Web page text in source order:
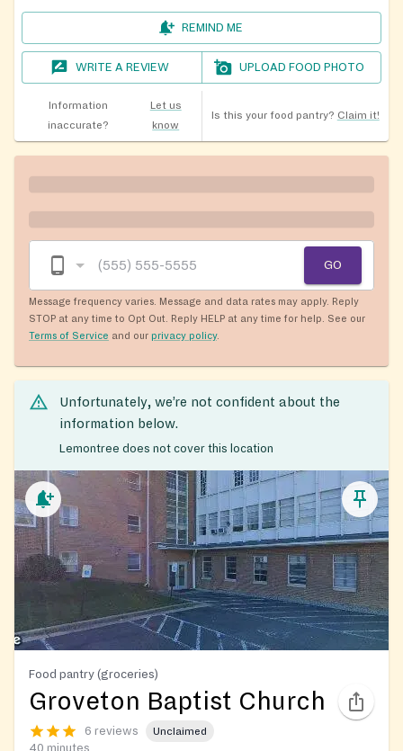
REMIND ME
WRITE A REVIEW UPLOAD FOOD PHOTO
Information
inaccurate?
Let us
know
Is this your food pantry? Claim it!
GO
Message frequency varies. Message and data rates may apply. Reply
STOP at any time to Opt Out. Reply HELP at any time for help. See our
Terms of Service and our privacy policy.
Unfortunately, we’re not confident about the
information below.
Lemontree does not cover this location
Food pantry (groceries)
Groveton Baptist Church
6 reviews Unclaimed
40 minutes